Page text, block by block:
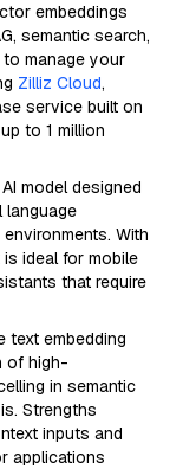
embeddings
semantic search,
manage your
Zilliz Cloud,
service built on
to 1 million
model designed
language
With
ideal for mobile
that require
text embedding
of high-
in semantic
Strengths
inputs and
applications